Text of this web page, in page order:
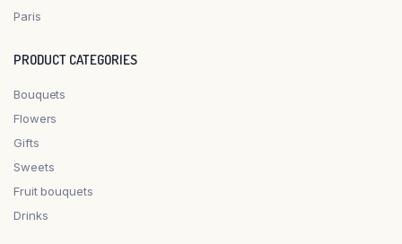
Paris
PRODUCT CATEGORIES
Bouquets
Flowers
Gifts
Sweets
Fruit bouquets
Drinks